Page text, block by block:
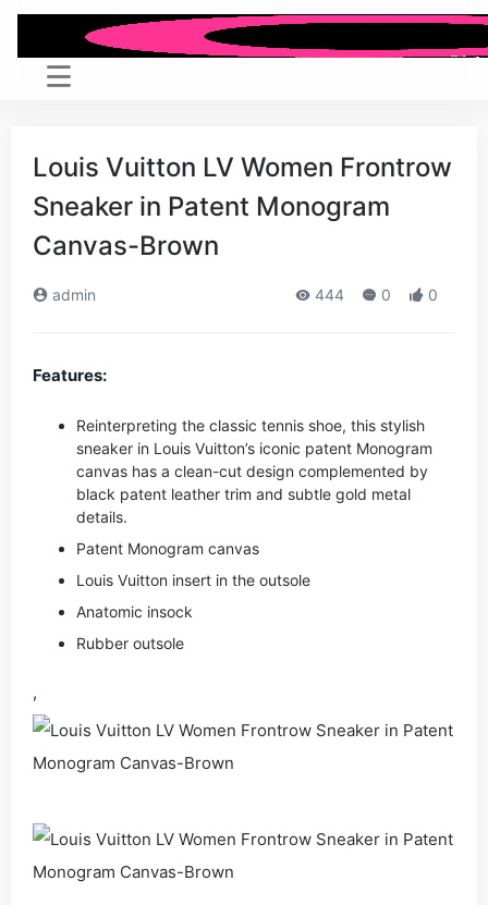
Louis Vuitton LV Women Frontrow
Sneaker in Patent Monogram
Canvas-Brown
admin 444 0 0
Features:
Reinterpreting the classic tennis shoe, this stylish
sneaker in Louis Vuitton’s iconic patent Monogram
canvas has a clean-cut design complemented by
black patent leather trim and subtle gold metal
details.
Patent Monogram canvas
Louis Vuitton insert in the outsole
Anatomic insock
Rubber outsole
,